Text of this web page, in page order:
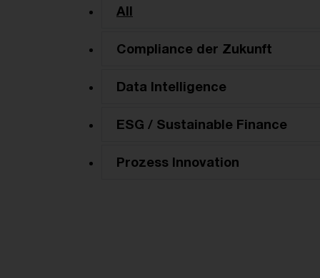
All
Compliance der Zukunft
Data Intelligence
ESG / Sustainable Finance
Prozess Innovation